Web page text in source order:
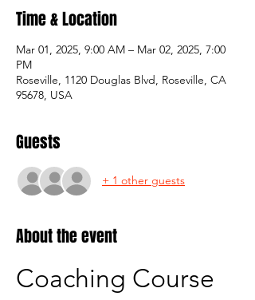
Time & Location
Mar 01, 2025, 9:00 AM – Mar 02, 2025, 7:00
PM
Roseville, 1120 Douglas Blvd, Roseville, CA
95678, USA
Guests
+ 1 other guests
About the event
Coaching Course